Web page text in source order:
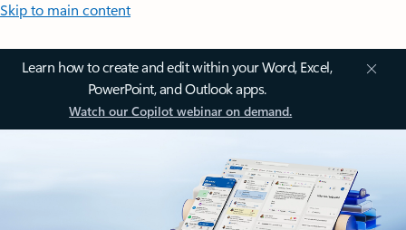
Skip to main content
Learn how to create and edit within your Word, Excel,
PowerPoint, and Outlook apps.
Watch our Copilot webinar on demand.